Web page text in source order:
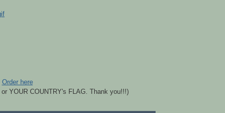
Order here
or YOUR COUNTRY's FLAG. Thank you!!!)